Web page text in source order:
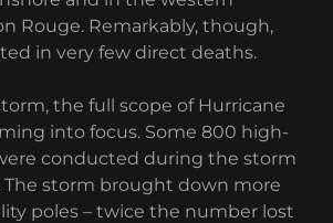
Rouge. Remarkably, though,
in very few direct deaths.
the full scope of Hurricane
into focus. Some 800 high-
conducted during the storm
The storm brought down more
poles – twice the number lost